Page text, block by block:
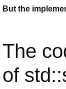
But the
The
of